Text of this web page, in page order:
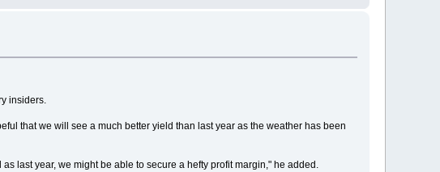
insiders.
that we will see a much better yield than last year as the weather has been
last year, we might be able to secure a hefty profit margin," he added.